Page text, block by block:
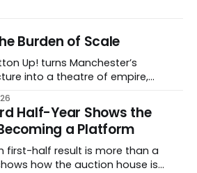
Burden of Scale
Up! turns Manchester’s
into a theatre of empire,
can still accuse power without
itself.Half-Year Shows the
a Platform
first-half result is more than a
how the auction house is